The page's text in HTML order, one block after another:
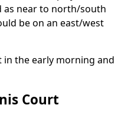
as near to north/south
be on an east/west
in the early morning and
Court